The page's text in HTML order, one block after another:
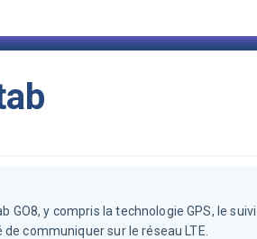
y compris la technologie GPS, le
communiquer sur le réseau LTE.